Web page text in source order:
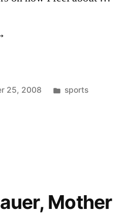
25, 2008
Posted
sports
Mother